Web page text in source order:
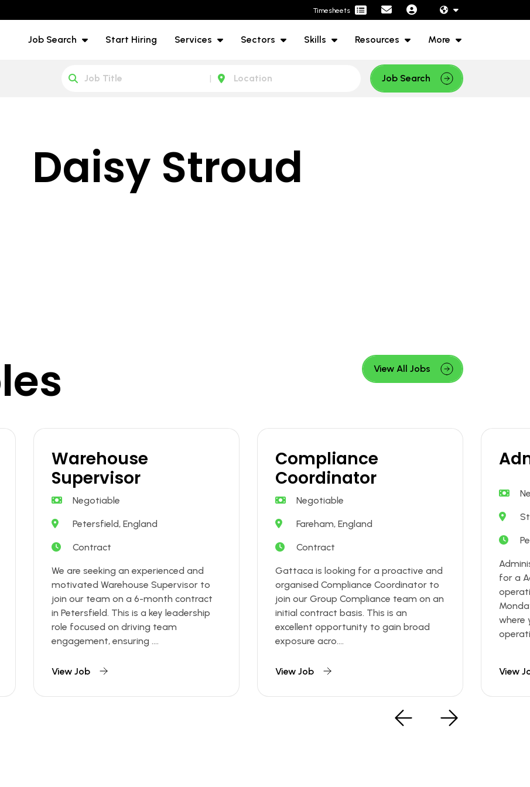
Timesheets
Job Search Start Hiring Services Sectors Skills Resources More
Job Search
Daisy Stroud
View All Jobs
Warehouse
Supervisor
Negotiable
Petersfield, England
Contract
We are seeking an experienced and
motivated Warehouse Supervisor to
join our team on a 6-month contract
in Petersfield. This is a key leadership
role focused on driving team
engagement, ensuring ....
View Job
Compliance
Coordinator
Negotiable
Fareham, England
Contract
Gattaca is looking for a proactive and
organised Compliance Coordinator to
join our Group Compliance team on an
initial contract basis. This is an
excellent opportunity to gain broad
exposure acro....
View Job
for a
where
View